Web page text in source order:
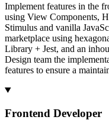
Implement features in the
using View Components,
Stimulus and vanilla
marketplace using
Library + Jest, and an
Design team the
features to ensure a
Frontend Developer